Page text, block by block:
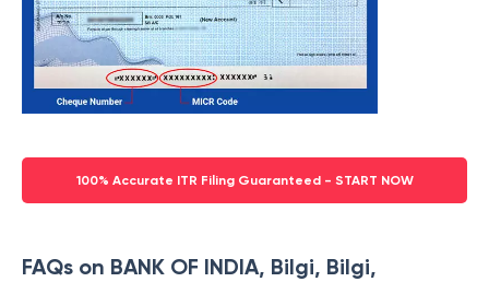
100% Accurate ITR Filing Guaranteed - START NOW
FAQs on BANK OF INDIA, Bilgi, Bilgi,